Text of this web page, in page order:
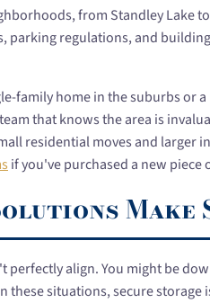
from Standley Lake
regulations, and
family home in the suburbs or
that knows the area is
residential moves and larger
if you've purchased a new
Make
perfectly align. You might be
these situations, secure storage